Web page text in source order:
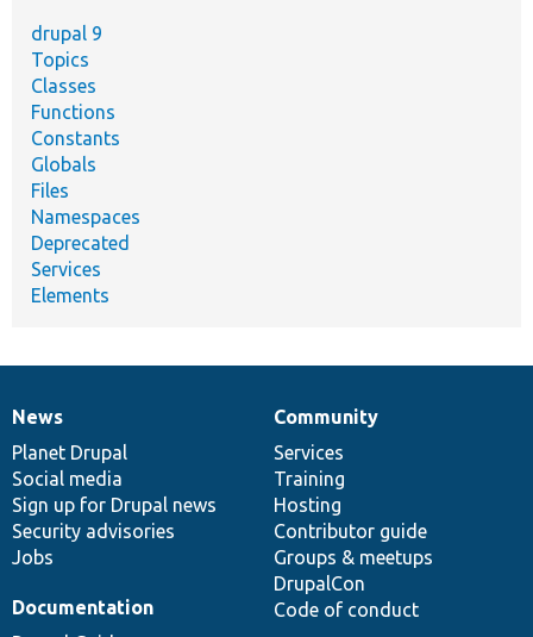
drupal 9
Topics
Classes
Functions
Constants
Globals
Files
Namespaces
Deprecated
Services
Elements
News
items
News
Planet Drupal
Social media
Sign up for Drupal news
Security advisories
Jobs
Our
community
Community
Services
Training
Hosting
Contributor guide
Groups & meetups
DrupalCon
Code of conduct
Documentation
Documentation
Drupal
code
base
Governance
of
community